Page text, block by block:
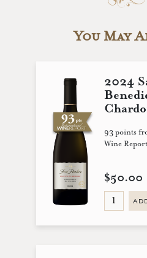
You May
2024
93 points
Wine
$50.00